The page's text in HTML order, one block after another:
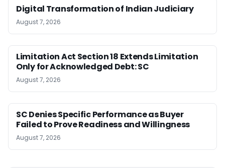
Digital Transformation of Indian Judiciary
August 7, 2026
Limitation Act Section 18 Extends Limitation
Only for Acknowledged Debt: SC
August 7, 2026
SC Denies Specific Performance as Buyer
Failed to Prove Readiness and Willingness
August 7, 2026